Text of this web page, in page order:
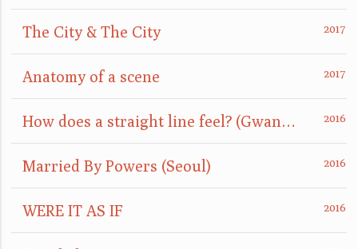
The City & The City
Anatomy of a scene
How does a straight line feel? (GwangJu)
Married By Powers (Seoul)
WERE IT AS IF